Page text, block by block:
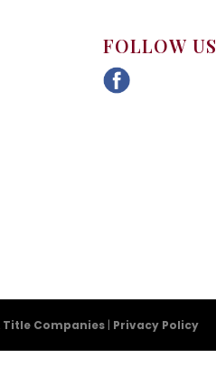
FOLLOW US
Companies | Privacy Policy